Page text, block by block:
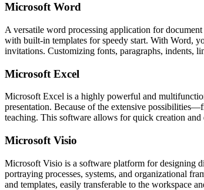
Microsoft Word
A versatile word processing application for
with built-in templates for speedy start. With Word,
invitations. Customizing fonts, paragraphs, indents,
Microsoft Excel
Microsoft Excel is a highly powerful and
presentation. Because of the extensive
teaching. This software allows for quick creation and
Microsoft Visio
Microsoft Visio is a software platform for designing
portraying processes, systems, and organizational
and templates, easily transferable to the workspace